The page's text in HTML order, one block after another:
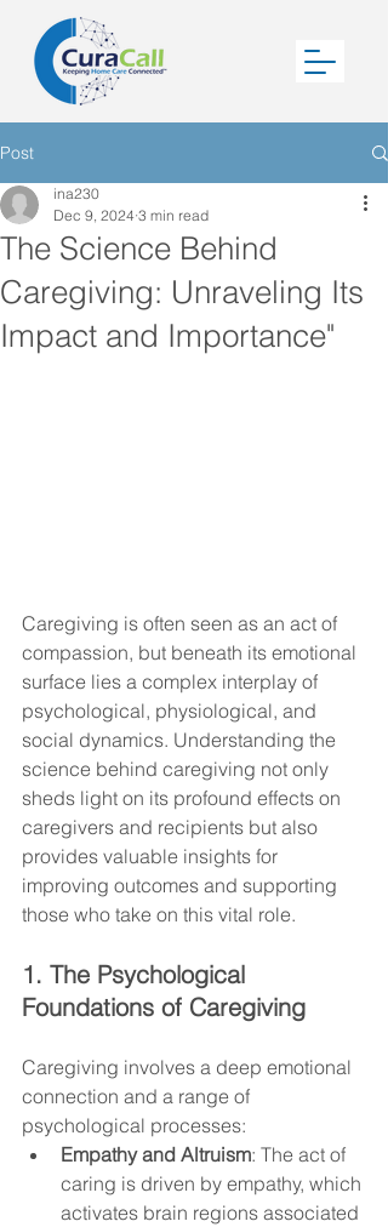
Post
The Science Behind
Caregiving: Unraveling Its
Impact and Importance"
ina230
Dec 9, 2024 3 min read
Caregiving is often seen as an act of
compassion, but beneath its emotional
surface lies a complex interplay of
psychological, physiological, and
social dynamics. Understanding the
science behind caregiving not only
sheds light on its profound effects on
caregivers and recipients but also
provides valuable insights for
improving outcomes and supporting
those who take on this vital role.
1. The Psychological
Foundations of Caregiving
Caregiving involves a deep emotional
connection and a range of
psychological processes:
Empathy and Altruism: The act of
caring is driven by empathy, which
activates brain regions associated